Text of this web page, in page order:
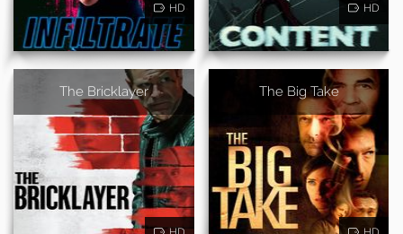
HD HD
The Bricklayer The Big Take